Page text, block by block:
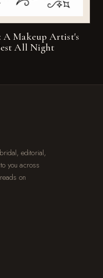
A Makeup Artist's
All Night
editorial,
you across
on